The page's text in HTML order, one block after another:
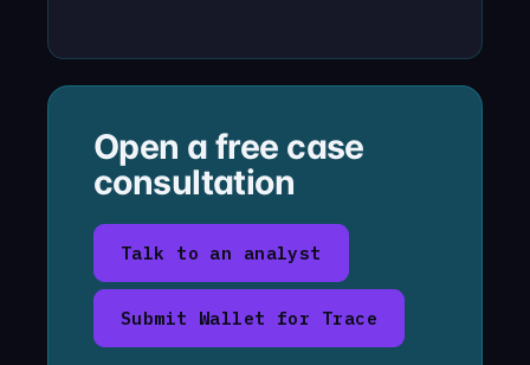
Open a free case
consultation
Talk to an analyst
Submit Wallet for Trace